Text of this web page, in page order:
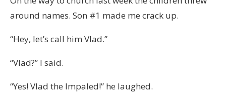
around names. Son #1 made me crack up.
“Hey, let’s call him Vlad.”
“Vlad?” I said.
“Yes! Vlad the Impaled!” he laughed.